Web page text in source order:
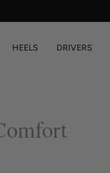
HEELS DRIVERS